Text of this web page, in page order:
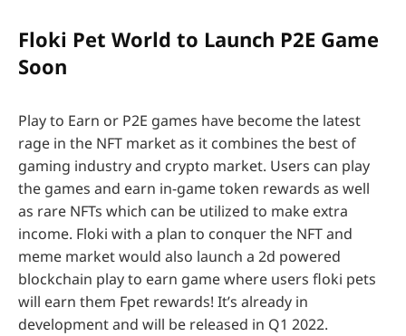
Floki Pet World to Launch P2E Game
Soon
Play to Earn or P2E games have become the latest
rage in the NFT market as it combines the best of
gaming industry and crypto market. Users can play
the games and earn in-game token rewards as well
as rare NFTs which can be utilized to make extra
income. Floki with a plan to conquer the NFT and
meme market would also launch a 2d powered
blockchain play to earn game where users floki pets
will earn them Fpet rewards! It’s already in
development and will be released in Q1 2022.